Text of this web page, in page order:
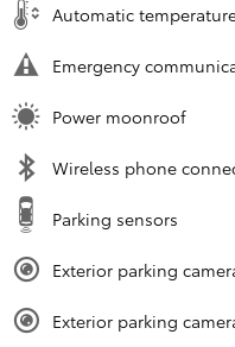
Automatic
Emergency
Power moonroof
Wireless phone
Parking sensors
Exterior parking
Exterior parking